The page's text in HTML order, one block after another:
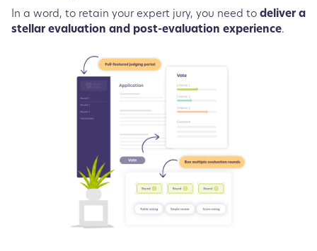
In a word, to retain your expert jury, you need to deliver a
stellar evaluation and post-evaluation experience.